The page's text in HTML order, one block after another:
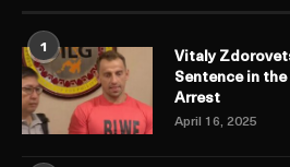
1
Vitaly
Sentence in
Arrest
April 16, 2025